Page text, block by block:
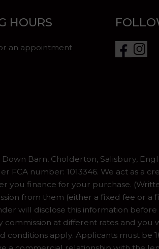
HOURS
an appointment
Barn, Cholderton, Salisbury,
FCA number: 1013346. We act as a
you finance for your purchase.
from them (either a fixed fee or a
will disclose this information before
at different rates and you
apply. Applicants must be